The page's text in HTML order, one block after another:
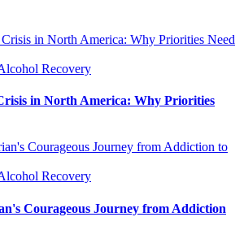
Recovery
in North America: Why Priorities
Recovery
Courageous Journey from Addiction